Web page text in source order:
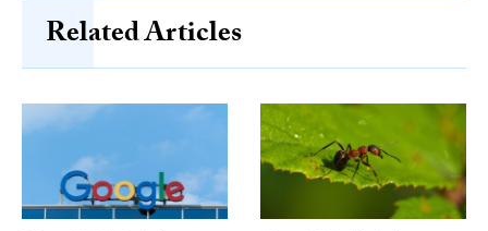
Related Articles